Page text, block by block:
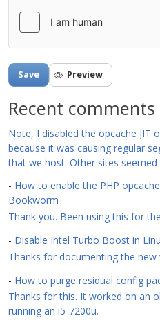
Recent comments
Note, I disabled the opcache JIT
because it was causing regular
that we host. Other sites seemed
- How to enable the PHP
Bookworm
Thank you. Been using this for
- Disable Intel Turbo Boost in
Thanks for documenting the new
- How to purge residual config
Thanks for this. It worked on an
running an i5-7200u.